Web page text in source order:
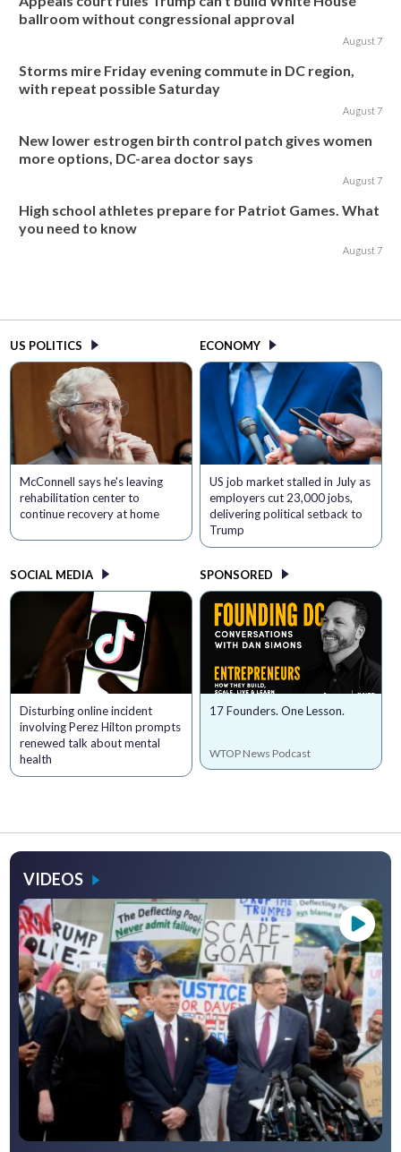
ballroom without congressional approval
August 7
Storms mire Friday evening commute in DC region,
with repeat possible Saturday
August 7
New lower estrogen birth control patch gives women
more options, DC-area doctor says
August 7
High school athletes prepare for Patriot Games. What
you need to know
August 7
US POLITICS
McConnell says he's leaving
rehabilitation center to
continue recovery at home
ECONOMY
US job market stalled in July as
employers cut 23,000 jobs,
delivering political setback to
Trump
SOCIAL MEDIA
Disturbing online incident
involving Perez Hilton prompts
renewed talk about mental
health
SPONSORED
17 Founders. One Lesson.
WTOP News Podcast
VIDEOS